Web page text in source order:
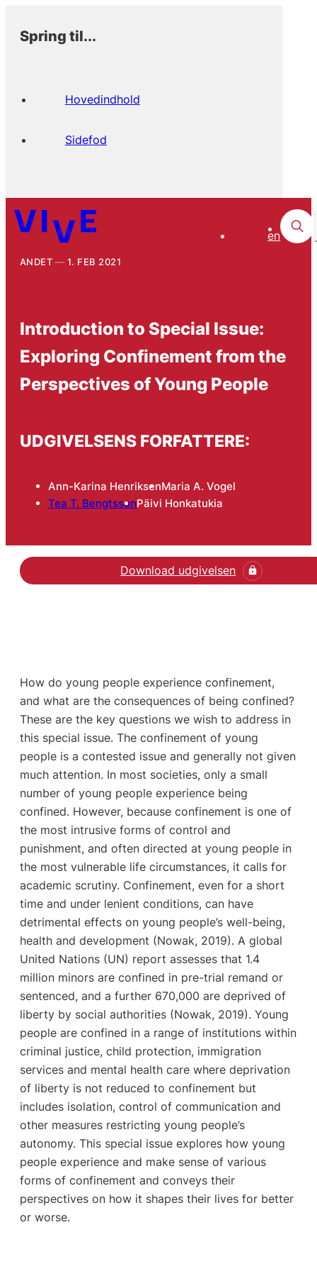
Spring til...
Hovedindhold
Sidefod
en
ANDET 1. FEB 2021
Introduction to Special Issue:
Exploring Confinement from the
Perspectives of Young People
UDGIVELSENS FORFATTERE:
Ann-Karina HenriksenMaria A. Vogel
Tea T. BengtssonPäivi Honkatukia
Download udgivelsen
How do young people experience confinement,
and what are the consequences of being confined?
These are the key questions we wish to address in
this special issue. The confinement of young
people is a contested issue and generally not given
much attention. In most societies, only a small
number of young people experience being
confined. However, because confinement is one of
the most intrusive forms of control and
punishment, and often directed at young people in
the most vulnerable life circumstances, it calls for
academic scrutiny. Confinement, even for a short
time and under lenient conditions, can have
detrimental effects on young people’s well-being,
health and development (Nowak, 2019). A global
United Nations (UN) report assesses that 1.4
million minors are confined in pre-trial remand or
sentenced, and a further 670,000 are deprived of
liberty by social authorities (Nowak, 2019). Young
people are confined in a range of institutions within
criminal justice, child protection, immigration
services and mental health care where deprivation
of liberty is not reduced to confinement but
includes isolation, control of communication and
other measures restricting young people’s
autonomy. This special issue explores how young
people experience and make sense of various
forms of confinement and conveys their
perspectives on how it shapes their lives for better
or worse.